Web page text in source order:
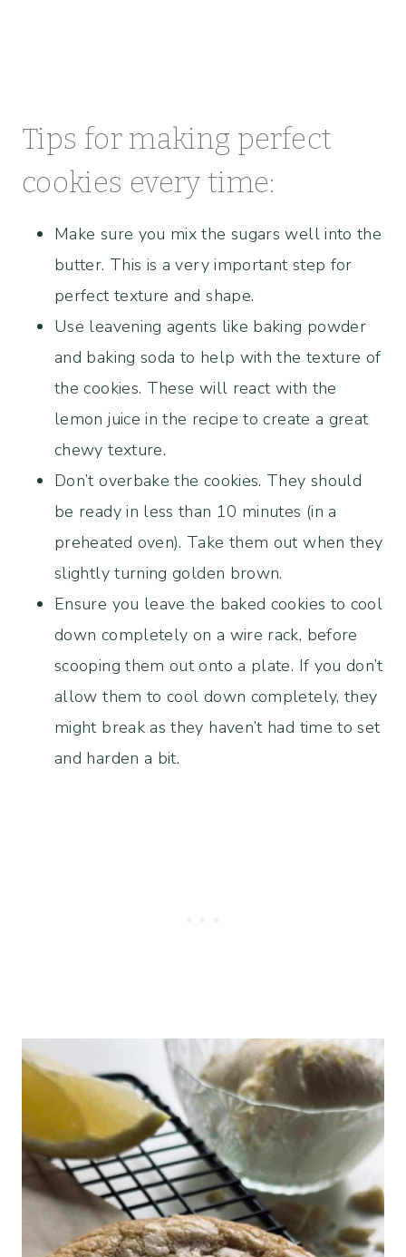
Tips for making perfect
cookies every time:
Make sure you mix the sugars well into the
butter. This is a very important step for
perfect texture and shape.
Use leavening agents like baking powder
and baking soda to help with the texture of
the cookies. These will react with the
lemon juice in the recipe to create a great
chewy texture.
Don’t overbake the cookies. They should
be ready in less than 10 minutes (in a
preheated oven). Take them out when they
slightly turning golden brown.
Ensure you leave the baked cookies to cool
down completely on a wire rack, before
scooping them out onto a plate. If you don’t
allow them to cool down completely, they
might break as they haven’t had time to set
and harden a bit.